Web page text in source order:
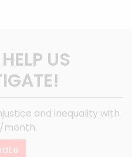
US
and inequality with
month.